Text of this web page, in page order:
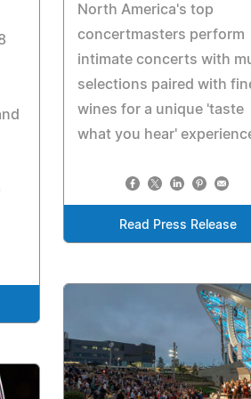
North America's top
concertmasters perform
intimate concerts with
selections paired with
wines for a unique 'taste
what you hear'
Read Press Release